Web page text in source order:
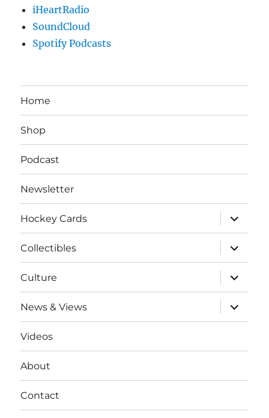
iHeartRadio
SoundCloud
Spotify Podcasts
Home
Shop
Podcast
Newsletter
Hockey Cards
expand
child
menu
Collectibles
expand
child
menu
Culture
expand
child
menu
News & Views
expand
child
menu
Videos
About
Contact